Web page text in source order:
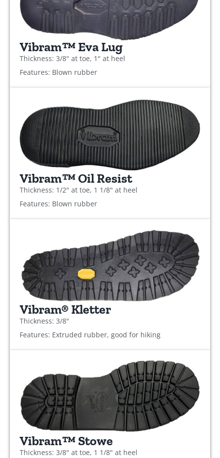
Vibram™ Eva Lug
Thickness: 3/8" at toe, 1" at heel
Features: Blown rubber
Vibram™ Oil Resist
Thickness: 1/2" at toe, 1 1/8" at heel
Features: Blown rubber
Vibram® Kletter
Thickness: 3/8"
Features: Extruded rubber, good for hiking
Vibram™ Stowe
Thickness: 3/8" at toe, 1 1/8" at heel